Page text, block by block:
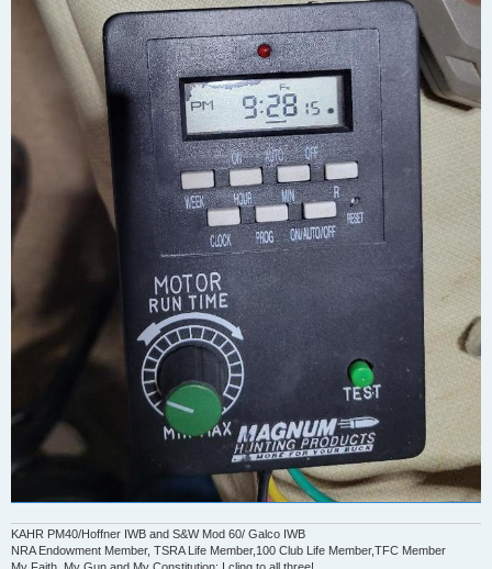
KAHR PM40/Hoffner IWB and S&W Mod 60/ Galco IWB
NRA Endowment Member, TSRA Life Member,100 Club Life Member,TFC Member